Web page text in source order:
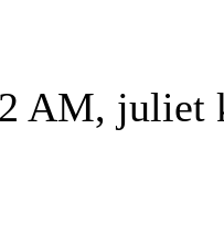
AM, juliet